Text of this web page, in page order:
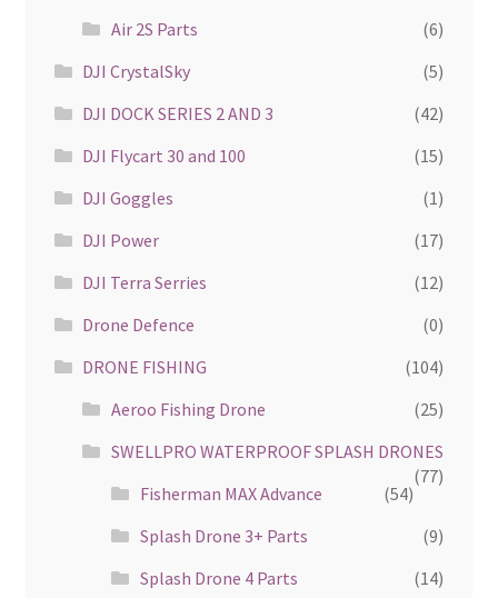
Air 2S Parts
(6)
DJI CrystalSky
(5)
DJI DOCK SERIES 2 AND 3
(42)
DJI Flycart 30 and 100
(15)
DJI Goggles
(1)
DJI Power
(17)
DJI Terra Serries
(12)
Drone Defence
(0)
DRONE FISHING
(104)
Aeroo Fishing Drone
(25)
SWELLPRO WATERPROOF SPLASH DRONES
(77)
Fisherman MAX Advance
(54)
Splash Drone 3+ Parts
(9)
Splash Drone 4 Parts
(14)